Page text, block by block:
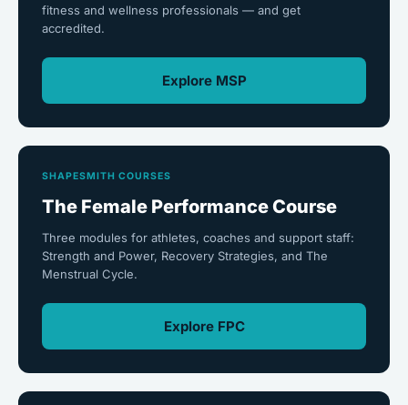
fitness and wellness professionals — and get
accredited.
Explore MSP
SHAPESMITH COURSES
The Female Performance Course
Three modules for athletes, coaches and support staff:
Strength and Power, Recovery Strategies, and The
Menstrual Cycle.
Explore FPC